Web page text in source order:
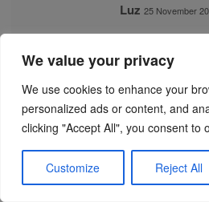
We value your privacy
We use cookies to enhance your
personalized ads or content, and
clicking "Accept All", you consent to
Customize Reject All
Luz 25 November
Kausen ruhi
Please come to India V